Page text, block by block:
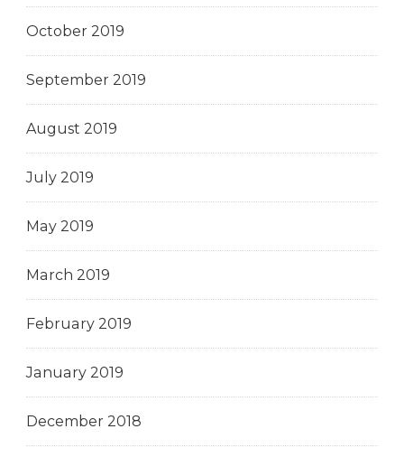
October 2019
September 2019
August 2019
July 2019
May 2019
March 2019
February 2019
January 2019
December 2018